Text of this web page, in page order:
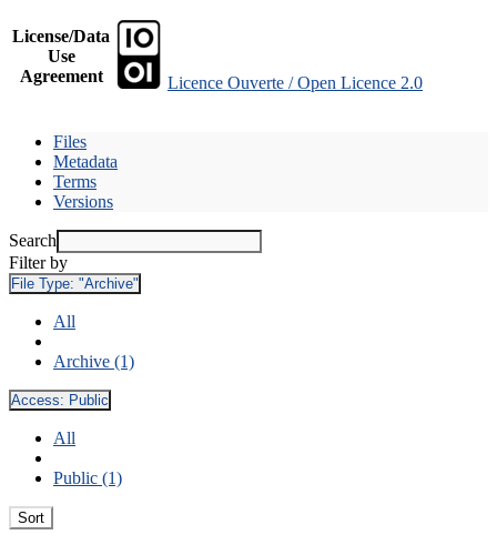
License/Data
Use
Agreement
Licence Ouverte / Open Licence 2.0
Files
Metadata
Terms
Versions
Search
Filter by
File Type: "Archive"
All
Archive (1)
Access: Public
All
Public (1)
Sort